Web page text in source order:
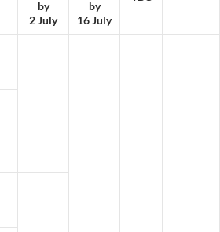
by
2 July
by
16 July